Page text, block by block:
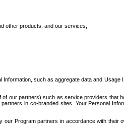
other products, and our services;
such as aggregate data and
our partners) such as service providers that
in co-branded sites. Your Personal
Program partners in accordance with their